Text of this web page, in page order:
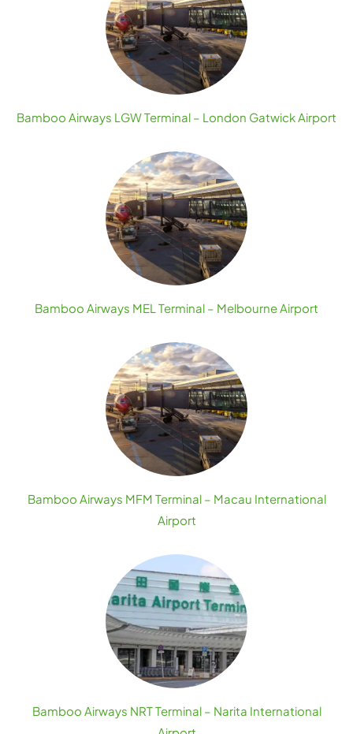
Bamboo Airways LGW Terminal – London Gatwick Airport
Bamboo Airways MEL Terminal – Melbourne Airport
Bamboo Airways MFM Terminal – Macau International
Airport
Bamboo Airways NRT Terminal – Narita International